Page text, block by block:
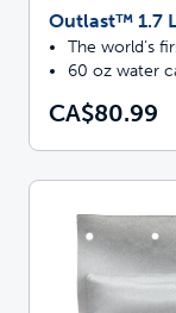
Outlast™ 1.7
The world’s
60 oz water
CA$80.99